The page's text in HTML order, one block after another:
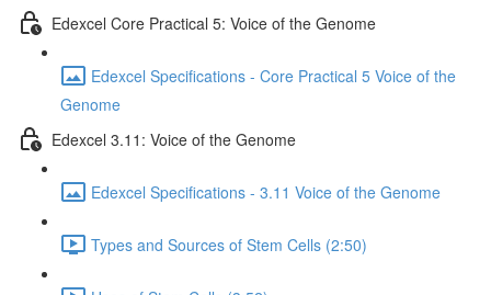
Edexcel Core Practical 5: Voice of the Genome
Edexcel Specifications - Core Practical 5 Voice of the
Genome
Edexcel 3.11: Voice of the Genome
Edexcel Specifications - 3.11 Voice of the Genome
Types and Sources of Stem Cells (2:50)